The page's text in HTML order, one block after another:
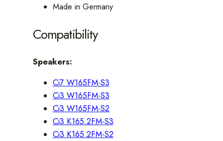
Made in Germany
Compatibility
Speakers:
Ci7 W165FM-S3
Ci3 W165FM-S3
Ci3 W165FM-S2
Ci3 K165.2FM-S3
Ci3 K165.2FM-S2